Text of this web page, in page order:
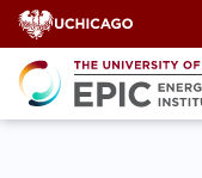
Skip
to
content